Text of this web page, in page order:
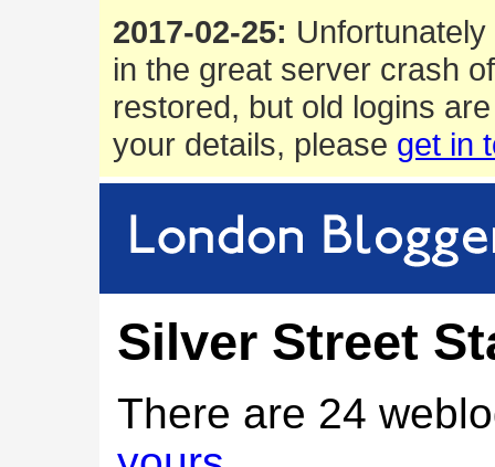
2017-02-25:
in the great server crash
restored, but old logins
your details, please get in
Silver Street
There are 24